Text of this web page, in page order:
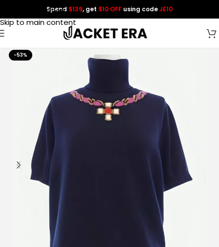
Skip to navigation
Skip to main content
Spend $139, get $10 OFF using codeJE10
-53%